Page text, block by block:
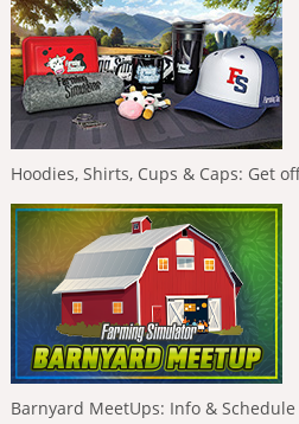
Hoodies, Shirts, Cups & Caps: Get
Barnyard MeetUps: Info &